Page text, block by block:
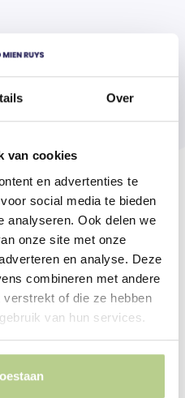
Over
van cookies
en advertenties te
social media te bieden
analyseren. Ook delen we
onze site met onze
en analyse. Deze
combineren met andere
of die ze hebben
van hun services.